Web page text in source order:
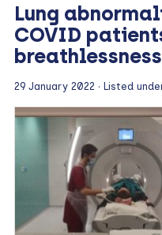
Lung
COVID
breathlessness
29 January 2022 · Listed